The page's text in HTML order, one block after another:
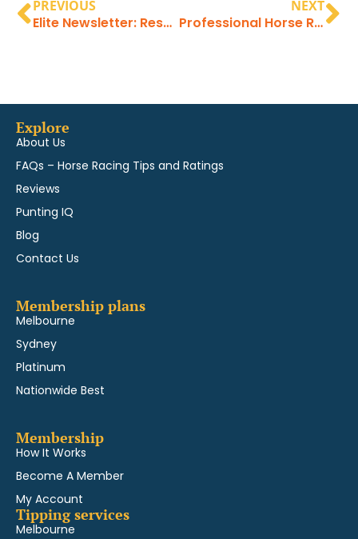
PREVIOUS
Elite Newsletter: Results directions and latest profits
NEXT
Professional Horse Racing Tips at the highest level
Explore
About Us
FAQs – Horse Racing Tips and Ratings
Reviews
Punting IQ
Blog
Contact Us
Membership plans
Melbourne
Sydney
Platinum
Nationwide Best
Membership
How It Works
Become A Member
My Account
Tipping services
Melbourne